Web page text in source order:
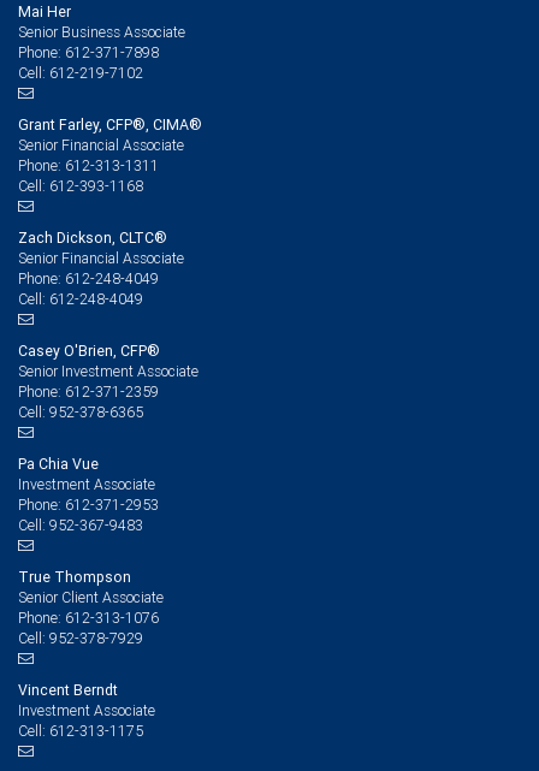
Mai Her
Senior Business Associate
Phone: 612-371-7898
Cell: 612-219-7102
Grant Farley, CFP®, CIMA®
Senior Financial Associate
Phone: 612-313-1311
Cell: 612-393-1168
Zach Dickson, CLTC®
Senior Financial Associate
Phone: 612-248-4049
Cell: 612-248-4049
Casey O'Brien, CFP®
Senior Investment Associate
Phone: 612-371-2359
Cell: 952-378-6365
Pa Chia Vue
Investment Associate
Phone: 612-371-2953
Cell: 952-367-9483
True Thompson
Senior Client Associate
Phone: 612-313-1076
Cell: 952-378-7929
Vincent Berndt
Investment Associate
Cell: 612-313-1175